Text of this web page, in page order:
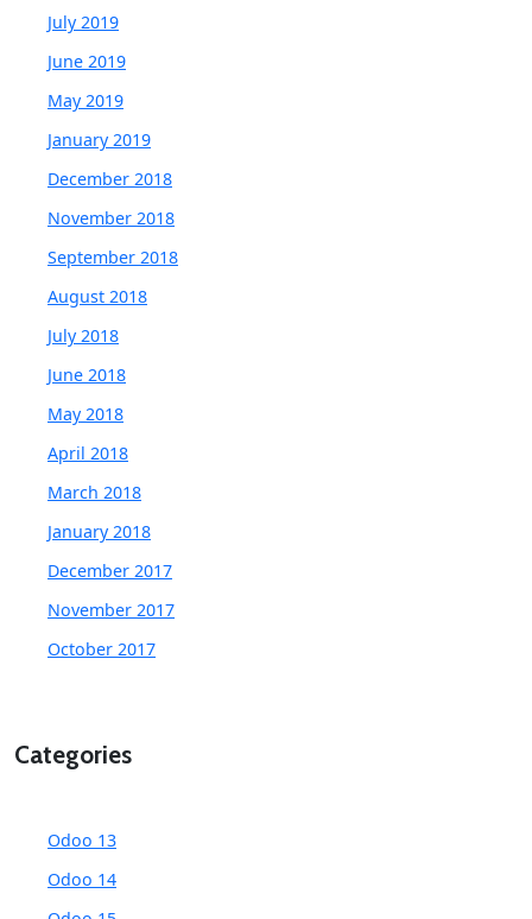
July 2019
June 2019
May 2019
January 2019
December 2018
November 2018
September 2018
August 2018
July 2018
June 2018
May 2018
April 2018
March 2018
January 2018
December 2017
November 2017
October 2017
Categories
Odoo 13
Odoo 14